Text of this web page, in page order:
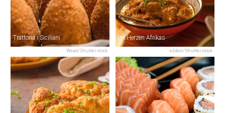
Wead/Shutterstock
Trattoria i Siciliani
e2dan/Shutterstock
Im Herzen Afrikas